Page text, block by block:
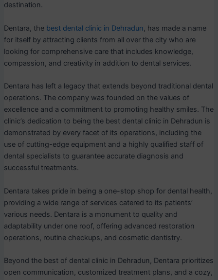
destination.
Dentara, the best dental clinic in Dehradun, has made a name
for itself by attracting clients from all over the city who are
looking for comprehensive care that includes knowledge,
compassion, and creativity in addition to dental services.
Dentara has left a legacy that extends beyond traditional dental
operations. The company was founded on the values of
excellence and a commitment to promoting healthy smiles. The
clinic’s dedication to being the best dental clinic in Dehradun is
demonstrated by every facet of its operations, including the
use of cutting-edge equipment and a highly qualified staff of
dental specialists to guarantee accurate diagnosis and
successful treatments.
Dentara takes pride in being a one-stop shop for dental health,
providing a wide range of services catered to its patients’
various needs. Dentara is a monument to quality and
adaptability under one roof, offering advanced restoration
operations, routine checkups, and cosmetic dentistry.
Beyond the best of dental clinic in Dehradun, Dentara prioritizes
open communication, customized treatment plans, and a cozy,